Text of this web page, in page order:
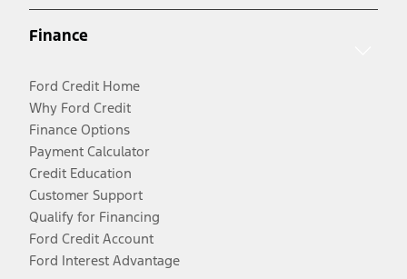
Finance
Ford Credit Home
Why Ford Credit
Finance Options
Payment Calculator
Credit Education
Customer Support
Qualify for Financing
Ford Credit Account
Ford Interest Advantage